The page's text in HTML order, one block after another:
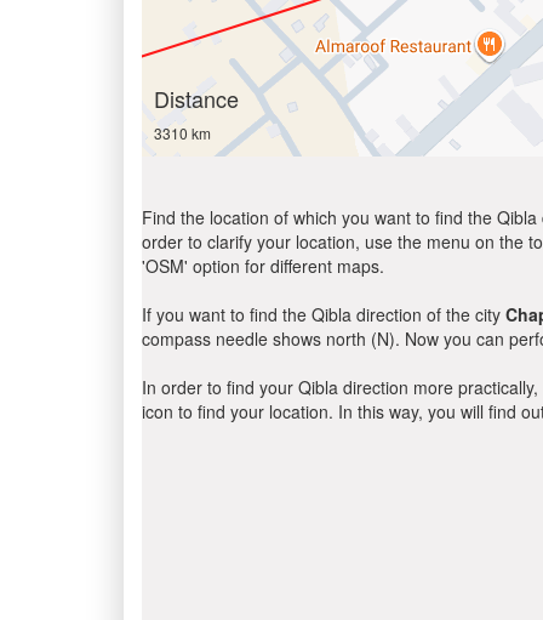
Distance
3310 km
Find the location of which you want to find the
order to clarify your location, use the menu on the
'OSM' option for different maps.
If you want to find the Qibla direction of the city
compass needle shows north (N). Now you can
In order to find your Qibla direction more
icon to find your location. In this way, you will find